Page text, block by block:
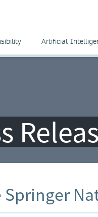
Artificial